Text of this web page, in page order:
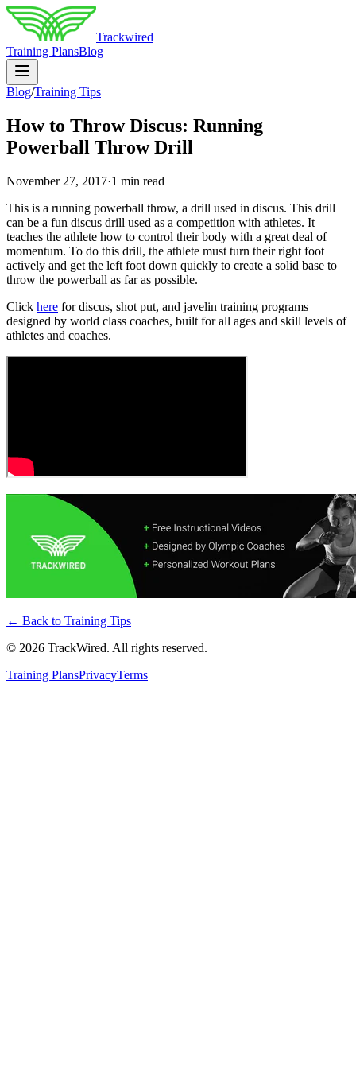
Trackwired
Training PlansBlog
Blog/Training Tips
How to Throw Discus: Running
Powerball Throw Drill
November 27, 2017·1 min read
This is a running powerball throw, a drill used in discus. This drill
can be a fun discus drill used as a competition with athletes. It
teaches the athlete how to control their body with a great deal of
momentum. To do this drill, the athlete must turn their right foot
actively and get the left foot down quickly to create a solid base to
throw the powerball as far as possible.
Click here for discus, shot put, and javelin training programs
designed by world class coaches, built for all ages and skill levels of
athletes and coaches.
← Back to Training Tips
© 2026 TrackWired. All rights reserved.
Training PlansPrivacyTerms